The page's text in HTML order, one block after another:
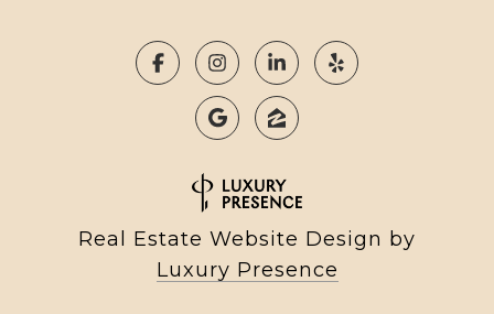
Real Estate Website Design by
Luxury Presence